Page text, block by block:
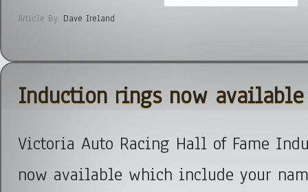
Article By: Dave Ireland
Induction rings now available
Victoria Auto Racing Hall of Fame
now available which include your